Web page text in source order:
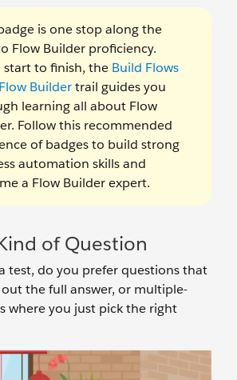
is one stop along the
Flow Builder proficiency.
start to finish, the Build Flows
Buildertrail guides you
learning all about Flow
Follow this recommended
of badges to build strong
automation skills and
a Flow Builder expert.
of Question
test, do you prefer questions that
the full answer, or multiple-
where you just pick the right